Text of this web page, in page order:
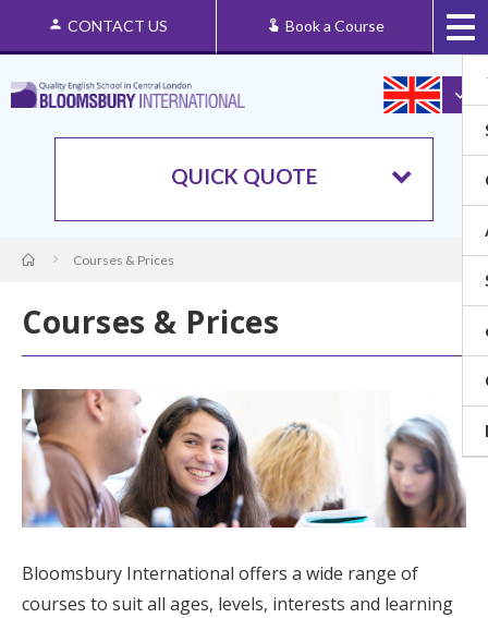
CONTACT US Book a Course
QUICK QUOTE
Courses & Prices
Courses & Prices
Bloomsbury International offers a wide range of
courses to suit all ages, levels, interests and learning